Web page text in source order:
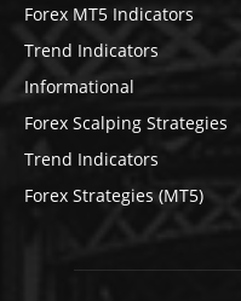
Forex MT5 Indicators
Trend Indicators
Informational
Forex Scalping Strategies
Trend Indicators
Forex Strategies (MT5)